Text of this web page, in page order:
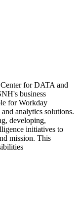
for DATA and
business
for Workday
analytics solutions.
developing,
initiatives to
mission. This